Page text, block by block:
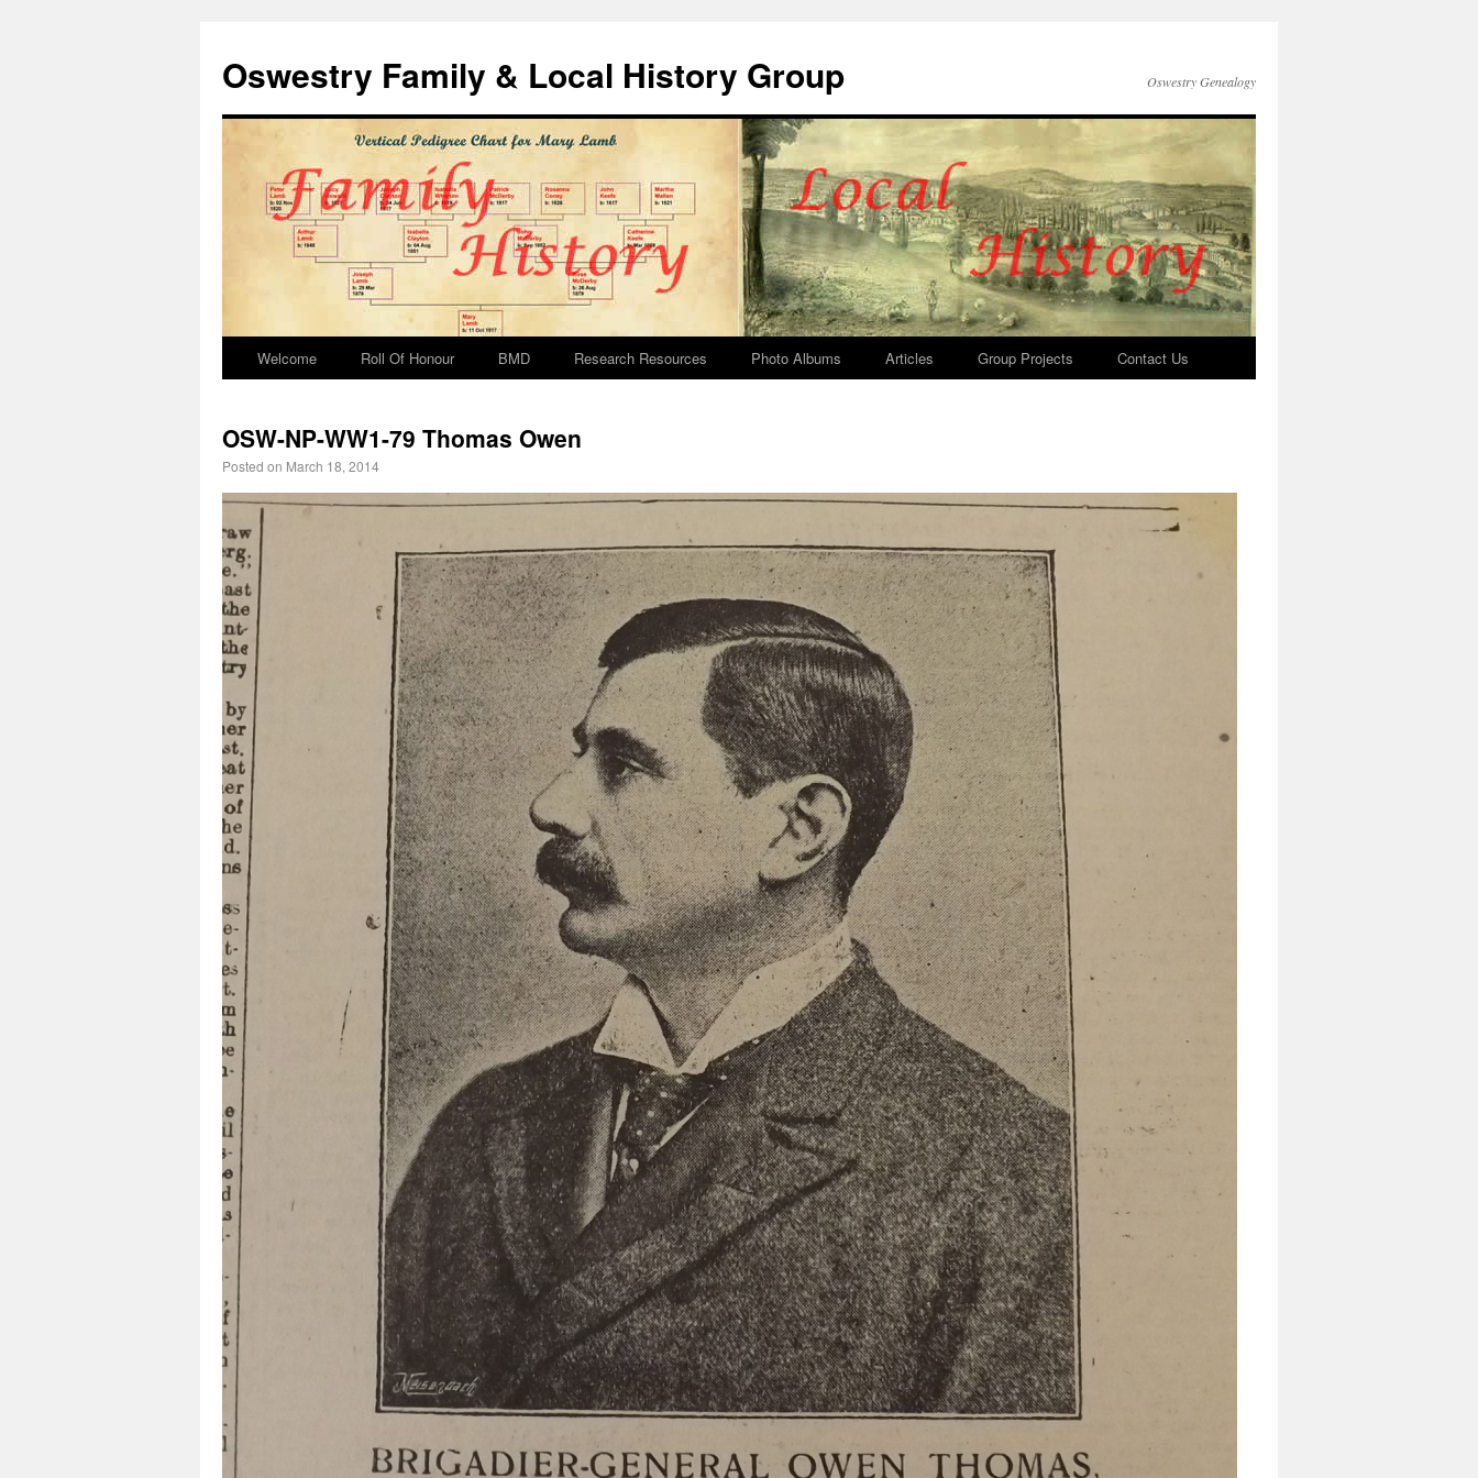
Oswestry Family & Local History Group Oswestry Genealogy
Welcome Roll Of Honour BMD Research Resources Photo Albums Articles Group Projects Contact Us
OSW-NP-WW1-79 Thomas Owen
Posted on March 18, 2014